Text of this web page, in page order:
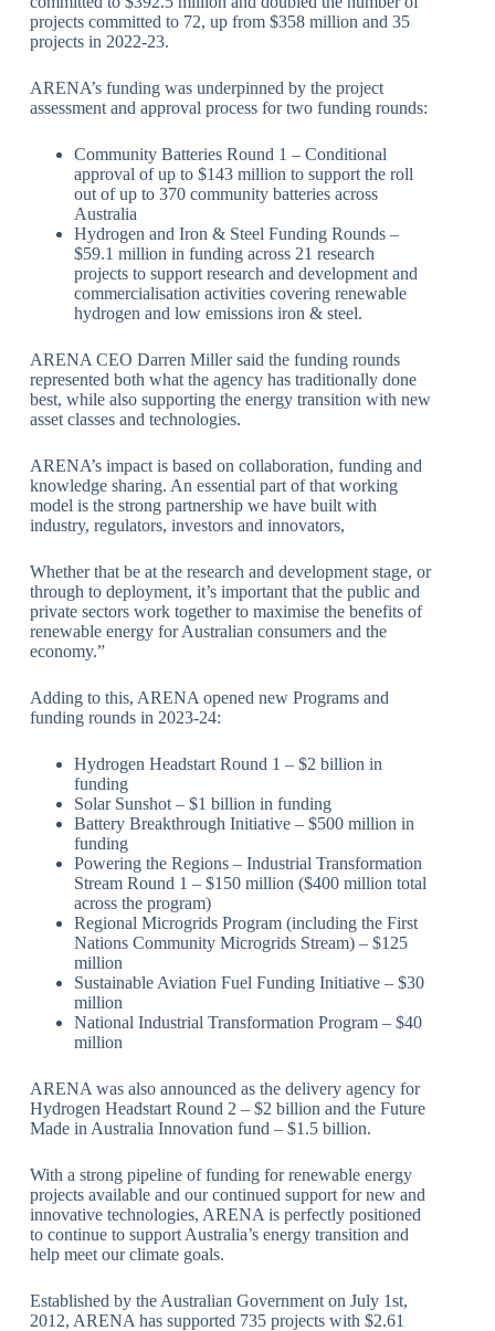
projects committed to 72, up from $358 million and 35
projects in 2022-23.
ARENA’s funding was underpinned by the project
assessment and approval process for two funding rounds:
Community Batteries Round 1 – Conditional
approval of up to $143 million to support the roll
out of up to 370 community batteries across
Australia
Hydrogen and Iron & Steel Funding Rounds –
$59.1 million in funding across 21 research
projects to support research and development and
commercialisation activities covering renewable
hydrogen and low emissions iron & steel.
ARENA CEO Darren Miller said the funding rounds
represented both what the agency has traditionally done
best, while also supporting the energy transition with new
asset classes and technologies.
ARENA’s impact is based on collaboration, funding and
knowledge sharing. An essential part of that working
model is the strong partnership we have built with
industry, regulators, investors and innovators,
Whether that be at the research and development stage, or
through to deployment, it’s important that the public and
private sectors work together to maximise the benefits of
renewable energy for Australian consumers and the
economy.”
Adding to this, ARENA opened new Programs and
funding rounds in 2023-24:
Hydrogen Headstart Round 1 – $2 billion in
funding
Solar Sunshot – $1 billion in funding
Battery Breakthrough Initiative – $500 million in
funding
Powering the Regions – Industrial Transformation
Stream Round 1 – $150 million ($400 million total
across the program)
Regional Microgrids Program (including the First
Nations Community Microgrids Stream) – $125
million
Sustainable Aviation Fuel Funding Initiative – $30
million
National Industrial Transformation Program – $40
million
ARENA was also announced as the delivery agency for
Hydrogen Headstart Round 2 – $2 billion and the Future
Made in Australia Innovation fund – $1.5 billion.
With a strong pipeline of funding for renewable energy
projects available and our continued support for new and
innovative technologies, ARENA is perfectly positioned
to continue to support Australia’s energy transition and
help meet our climate goals.
Established by the Australian Government on July 1st,
2012, ARENA has supported 735 projects with $2.61